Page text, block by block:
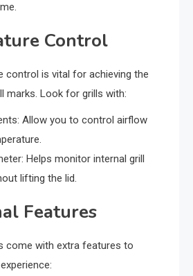
Control
control is vital for achieving the
marks. Look for grills with:
Allow you to control airflow
Helps monitor internal grill
lifting the lid.
Features
come with extra features to